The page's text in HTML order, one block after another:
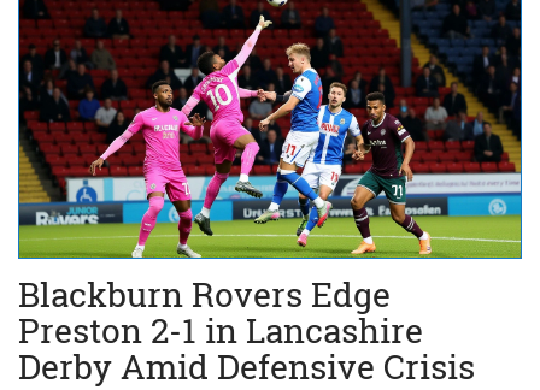
Blackburn Rovers Edge
Preston 2-1 in Lancashire
Derby Amid Defensive Crisis